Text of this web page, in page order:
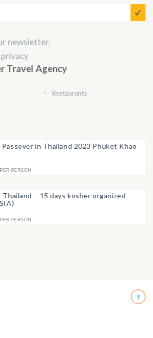
newsletter.
Travel Agency
Restaurants
Passover in Thailand 2023 Phuket Khao
PER PERSON
Thailand – 15 days kosher organized
PER PERSON